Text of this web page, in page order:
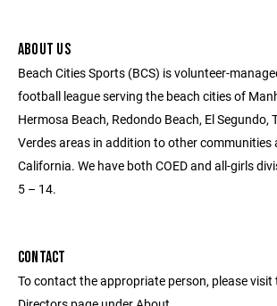
ABOUT US
Beach Cities Sports (BCS) is volunteer-
football league serving the beach cities of
Hermosa Beach, Redondo Beach, El Segundo,
Verdes areas in addition to other communities
California. We have both COED and all-girls
5 – 14.
CONTACT
To contact the appropriate person, please